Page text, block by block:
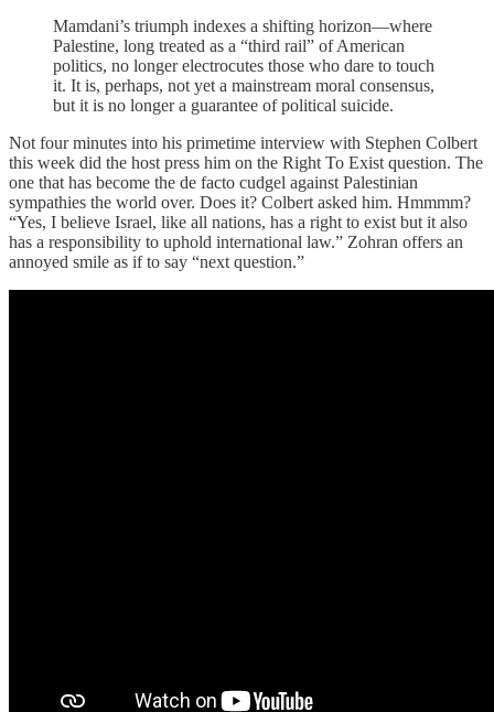
Mamdani’s triumph indexes a shifting horizon—where
Palestine, long treated as a “third rail” of American
politics, no longer electrocutes those who dare to touch
it. It is, perhaps, not yet a mainstream moral consensus,
but it is no longer a guarantee of political suicide.
Not four minutes into his primetime interview with Stephen Colbert
this week did the host press him on the Right To Exist question. The
one that has become the de facto cudgel against Palestinian
sympathies the world over. Does it? Colbert asked him. Hmmmm?
“Yes, I believe Israel, like all nations, has a right to exist but it also
has a responsibility to uphold international law.” Zohran offers an
annoyed smile as if to say “next question.”